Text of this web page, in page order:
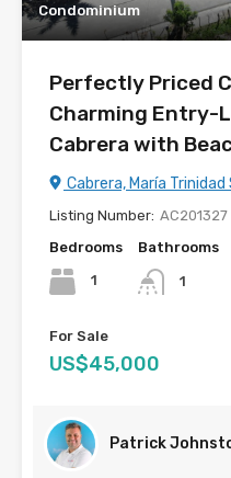
Condominium
Perfectly Priced
Charming Entry-
Cabrera with
Cabrera, María
Listing Number: AC201327
Bedrooms
1
Bathrooms
1
For Sale
US$45,000
Patrick